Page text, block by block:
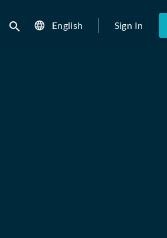
Submit search
English Sign In